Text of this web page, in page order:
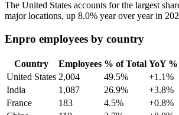
The United States accounts for the largest
major locations, up 8.0% year over year in
Enpro employees by country
Country Employees % of Total YoY %
United States 2,004 49.5%
+1.1%
India
1,087 26.9%
+3.8%
France
183 4.5%
+0.8%